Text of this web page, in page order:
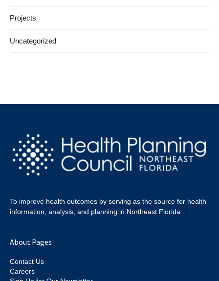
Projects
Uncategorized
To improve health outcomes by serving as the source for health
information, analysis, and planning in Northeast Florida
About Pages
Contact Us
Careers